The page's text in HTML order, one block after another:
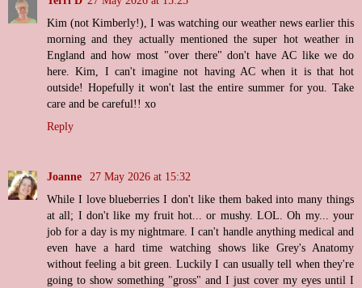
Kim (not Kimberly!), I was watching our weather news earlier this
morning and they actually mentioned the super hot weather in
England and how most "over there" don't have AC like we do
here. Kim, I can't imagine not having AC when it is that hot
outside! Hopefully it won't last the entire summer for you. Take
care and be careful!! xo
Reply
Joanne
27 May 2026 at 15:32
While I love blueberries I don't like them baked into many things
at all; I don't like my fruit hot... or mushy. LOL. Oh my... your
job for a day is my nightmare. I can't handle anything medical and
even have a hard time watching shows like Grey's Anatomy
without feeling a bit green. Luckily I can usually tell when they're
going to show something "gross" and I just cover my eyes until I